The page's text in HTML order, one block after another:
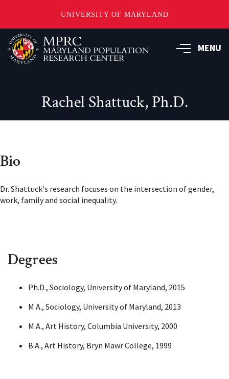
UNIVERSITY OF MARYLAND
Skip
to
main
MENU
Rachel Shattuck, Ph.D.
Bio
Dr. Shattuck's research focuses on the intersection of gender,
work, family and social inequality.
Degrees
Ph.D., Sociology, University of Maryland, 2015
M.A., Sociology, University of Maryland, 2013
M.A., Art History, Columbia University, 2000
B.A., Art History, Bryn Mawr College, 1999